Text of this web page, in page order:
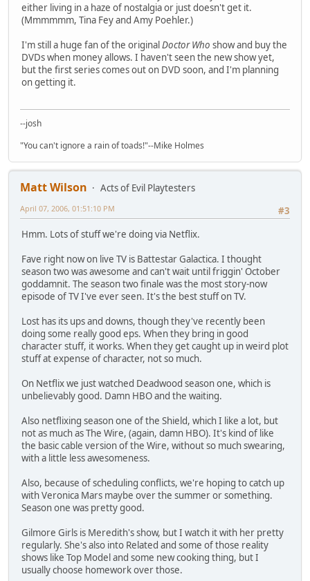
either living in a haze of nostalgia or just doesn't get it.
(Mmmmmm, Tina Fey and Amy Poehler.)
I'm still a huge fan of the original Doctor Who show and buy the
DVDs when money allows. I haven't seen the new show yet,
but the first series comes out on DVD soon, and I'm planning
on getting it.
--josh
"You can't ignore a rain of toads!"--Mike Holmes
Matt Wilson
Acts of Evil Playtesters
#3
April 07, 2006, 01:51:10 PM
Hmm. Lots of stuff we're doing via Netflix.
Fave right now on live TV is Battestar Galactica. I thought
season two was awesome and can't wait until friggin' October
goddamnit. The season two finale was the most story-now
episode of TV I've ever seen. It's the best stuff on TV.
Lost has its ups and downs, though they've recently been
doing some really good eps. When they bring in good
character stuff, it works. When they get caught up in weird plot
stuff at expense of character, not so much.
On Netflix we just watched Deadwood season one, which is
unbelievably good. Damn HBO and the waiting.
Also netflixing season one of the Shield, which I like a lot, but
not as much as The Wire, (again, damn HBO). It's kind of like
the basic cable version of the Wire, without so much swearing,
with a little less awesomeness.
Also, because of scheduling conflicts, we're hoping to catch up
with Veronica Mars maybe over the summer or something.
Season one was pretty good.
Gilmore Girls is Meredith's show, but I watch it with her pretty
regularly. She's also into Related and some of those reality
shows like Top Model and some new cooking thing, but I
usually choose homework over those.